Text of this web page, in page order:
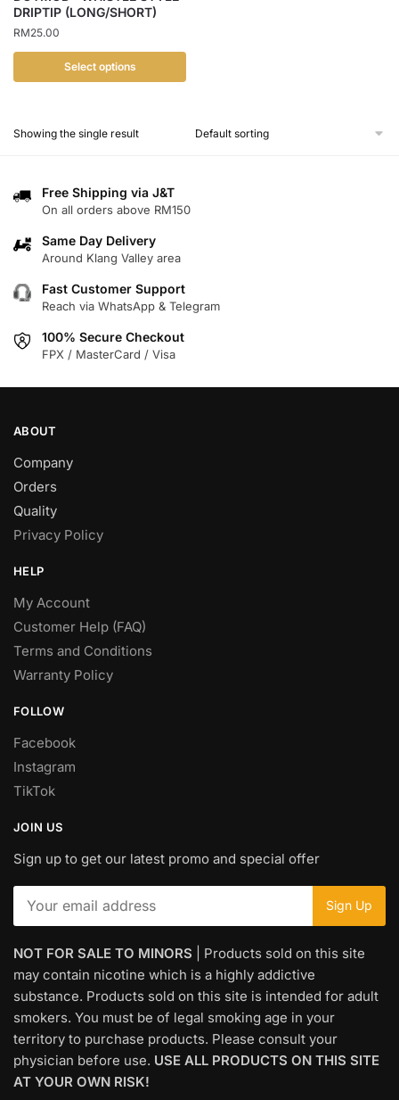
DRIPTIP (LONG/SHORT)
RM25.00
Select options
has
The
may
chosen
the
product
Showing the single result
Free Shipping via J&T
On all orders above RM150
Same Day Delivery
Around Klang Valley area
Fast Customer Support
Reach via WhatsApp & Telegram
100% Secure Checkout
FPX / MasterCard / Visa
ABOUT
Company
Orders
Quality
Privacy Policy
HELP
My Account
Customer Help (FAQ)
Terms and Conditions
Warranty Policy
FOLLOW
Facebook
Instagram
TikTok
JOIN US
Sign up to get our latest promo and special offer
NOT FOR SALE TO MINORS | Products sold on this site
may contain nicotine which is a highly addictive
substance. Products sold on this site is intended for adult
smokers. You must be of legal smoking age in your
territory to purchase products. Please consult your
physician before use. USE ALL PRODUCTS ON THIS SITE
AT YOUR OWN RISK!